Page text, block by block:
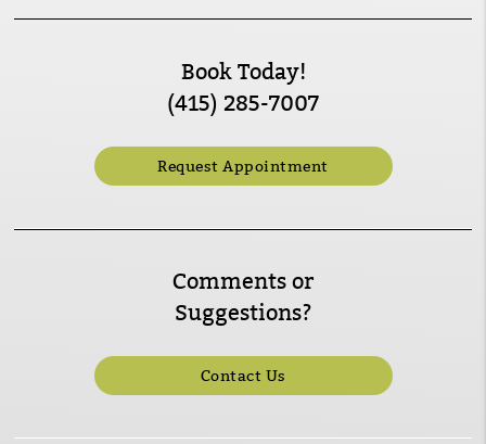
Book Today!
(415) 285-7007
Request Appointment
Comments or
Suggestions?
Contact Us